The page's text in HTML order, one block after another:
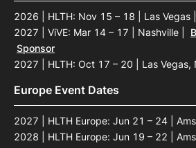
2026 | HLTH: Nov 15 – 18 | Las Vegas
2027 | ViVE: Mar 14 – 17 | Nashville
Sponsor
2027 | HLTH: Oct 17 – 20 | Las Vegas,
Europe Event Dates
2027 | HLTH Europe: Jun 21 – 24 |
2028 | HLTH Europe: Jun 19 – 22 |